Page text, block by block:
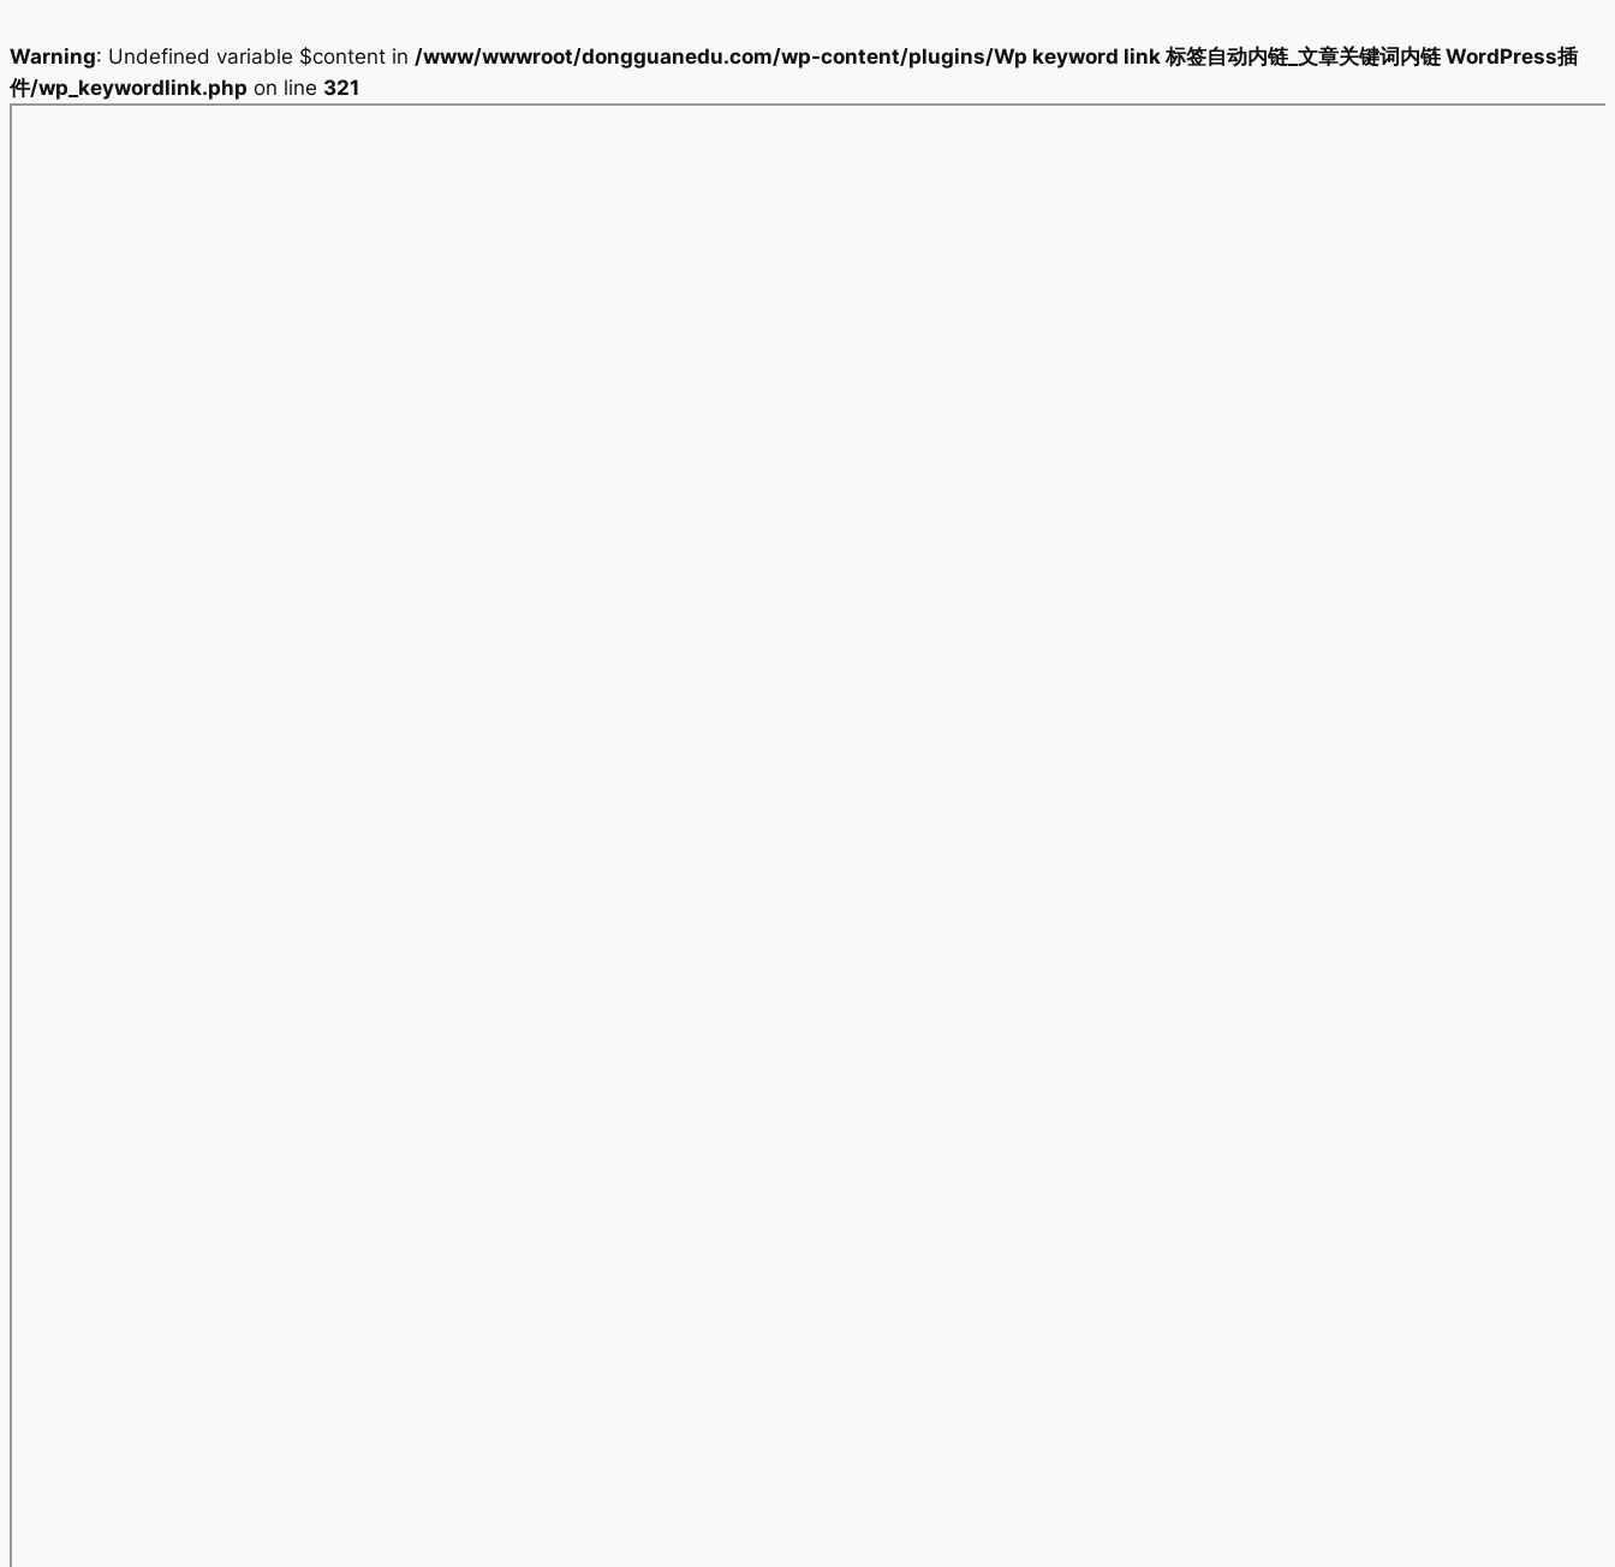
Warning: Undefined variable $content in /www/wwwroot/dongguanedu.com/wp-content/plugins/Wp keyword link 标签自动内链_文章关键词内链 WordPress插
件/wp_keywordlink.php on line 321